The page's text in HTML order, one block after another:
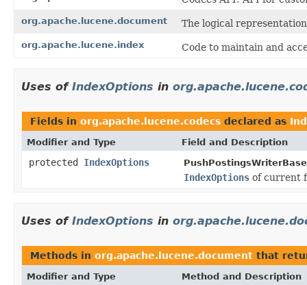
org.apache.lucene.document The logical
org.apache.lucene.index Code to maintain and
Uses of IndexOptions in
Fields in org.apache.lucene.codecs declared as
Modifier and Type Field and Description
protected IndexOptions
IndexOptions of current
Uses of IndexOptions in
Methods in org.apache.lucene.document that
Modifier and Type Method and Description